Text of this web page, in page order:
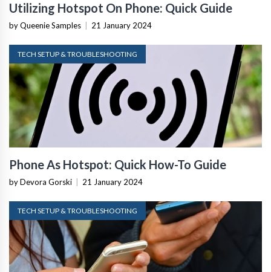
Utilizing Hotspot On Phone: Quick Guide
by Queenie Samples 21 January 2024
TECH SETUP & TROUBLESHOOTING
Phone As Hotspot: Quick How-To Guide
by Devora Gorski 21 January 2024
TECH SETUP & TROUBLESHOOTING